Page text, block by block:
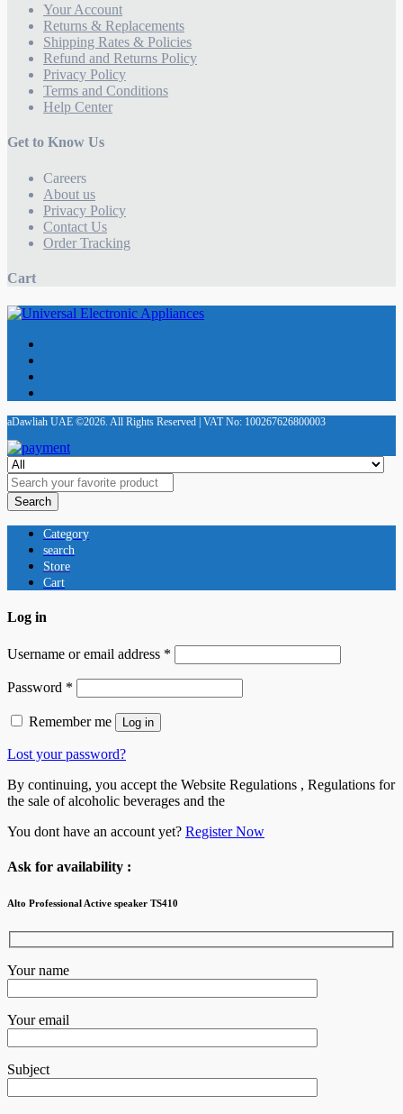
Your Account
Returns & Replacements
Shipping Rates & Policies
Refund and Returns Policy
Privacy Policy
Terms and Conditions
Help Center
Get to Know Us
Careers
About us
Privacy Policy
Contact Us
Order Tracking
Cart
aDawliah UAE ©2026. All Rights Reserved | VAT No: 100267626800003
Search
Category
search
Store
Cart
Log in
Username or email address *
Password *
Remember me Log in
Lost your password?
By continuing, you accept the Website Regulations , Regulations for
the sale of alcoholic beverages and the
You dont have an account yet? Register Now
Ask for availability :
Alto Professional Active speaker TS410
Your name
Your email
Subject